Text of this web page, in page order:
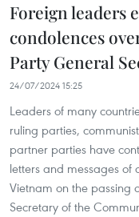
Foreign leaders
condolences
Party General
24/07/2024 15:25
Leaders of many
ruling parties,
partner parties have
letters and messages of
Vietnam on the passing
Secretary of the